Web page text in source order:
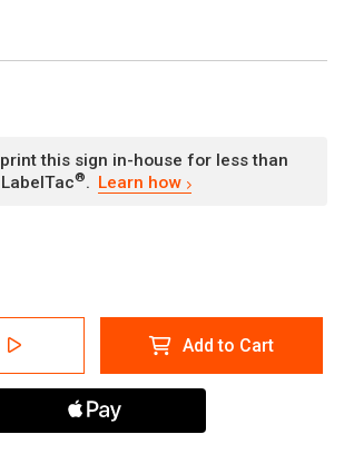
this sign in-house for less than
®. Learn how
Add to Cart